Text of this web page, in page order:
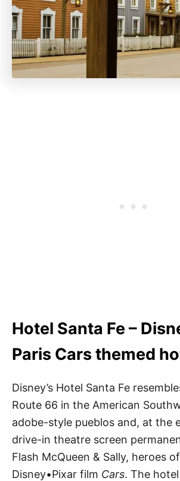
Hotel Santa Fe –
Paris Cars themed
Disney’s Hotel Santa Fe
Route 66 in the American
adobe-style pueblos and, at the
drive-in theatre screen
Flash McQueen & Sally, heroes
Disney•Pixar film Cars. The